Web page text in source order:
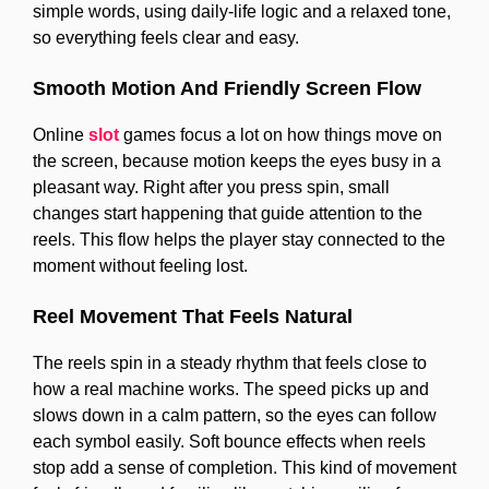
simple words, using daily-life logic and a relaxed tone,
so everything feels clear and easy.
Smooth Motion And Friendly Screen Flow
Online slot games focus a lot on how things move on
the screen, because motion keeps the eyes busy in a
pleasant way. Right after you press spin, small
changes start happening that guide attention to the
reels. This flow helps the player stay connected to the
moment without feeling lost.
Reel Movement That Feels Natural
The reels spin in a steady rhythm that feels close to
how a real machine works. The speed picks up and
slows down in a calm pattern, so the eyes can follow
each symbol easily. Soft bounce effects when reels
stop add a sense of completion. This kind of movement